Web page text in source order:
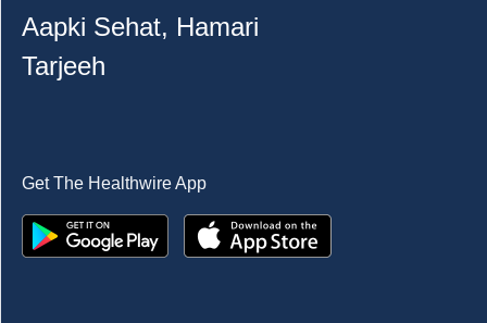
Aapki Sehat, Hamari
Tarjeeh
Get The Healthwire App